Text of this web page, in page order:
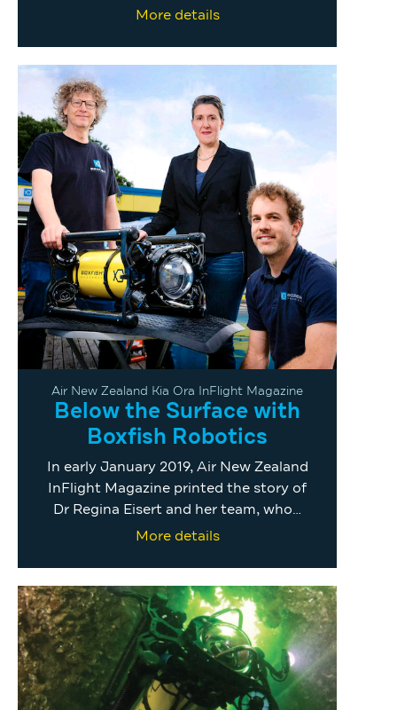
More details
Air New Zealand Kia Ora InFlight Magazine
Below the Surface with
Boxfish Robotics
In early January 2019, Air New Zealand
InFlight Magazine printed the story of
Dr Regina Eisert and her team, who…
More details